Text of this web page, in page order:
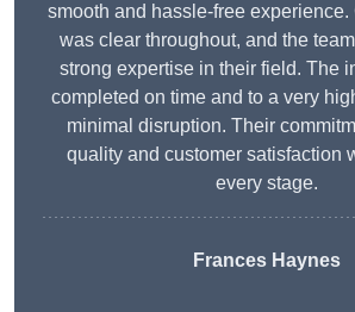
smooth and hassle-free
was clear throughout, and the
strong expertise in their field. The
completed on time and to a very
minimal disruption. Their
quality and customer satisfaction
every stage.
Frances Haynes